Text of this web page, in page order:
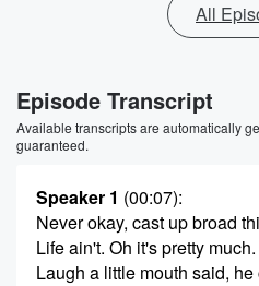
All
Episode Transcript
Available transcripts are automatically
guaranteed.
Speaker 1 (00:07):
Never okay, cast up broad
Life ain't. Oh it's pretty
Laugh a little mouth said,